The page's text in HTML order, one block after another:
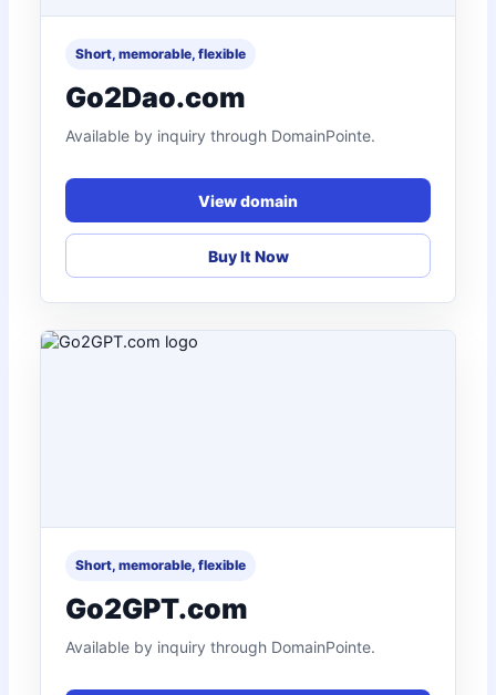
Short, memorable, flexible
Go2Dao.com
Available by inquiry through DomainPointe.
View domain
Buy It Now
Short, memorable, flexible
Go2GPT.com
Available by inquiry through DomainPointe.